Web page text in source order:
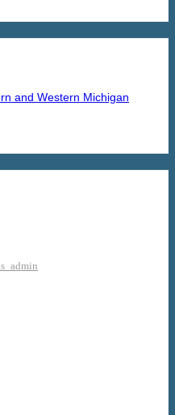
and Western Michigan